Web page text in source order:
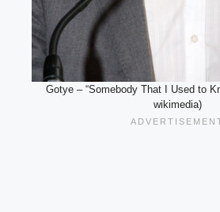
Gotye – “Somebody That I Used to
wikimedia)